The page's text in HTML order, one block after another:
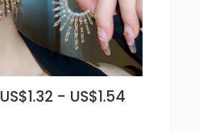
US$1.32 - US$1.54